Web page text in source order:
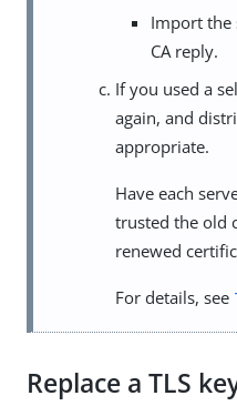
Import the
CA reply.
If you used a
again, and
appropriate.
Have each
trusted the old
renewed
For details, see
Replace a TLS